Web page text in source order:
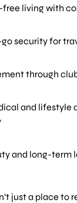
living with
security for
through
and lifestyle
and long-term
just a place to